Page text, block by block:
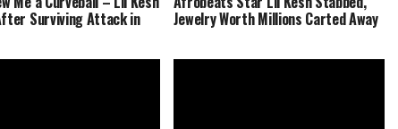
Surviving Attack in Jewelry Worth Millions Carted Away